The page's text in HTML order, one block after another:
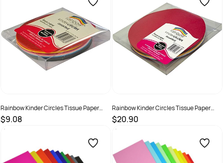
Rainbow Kinder Circles Tissue Paper
120mm 17gsm Assorted Pack Of 480
$9.08
SKU :
Rainbow Kinder Circles Tissue Paper
180mm 17gsm Assorted Pack Of 480
$20.90
SKU :